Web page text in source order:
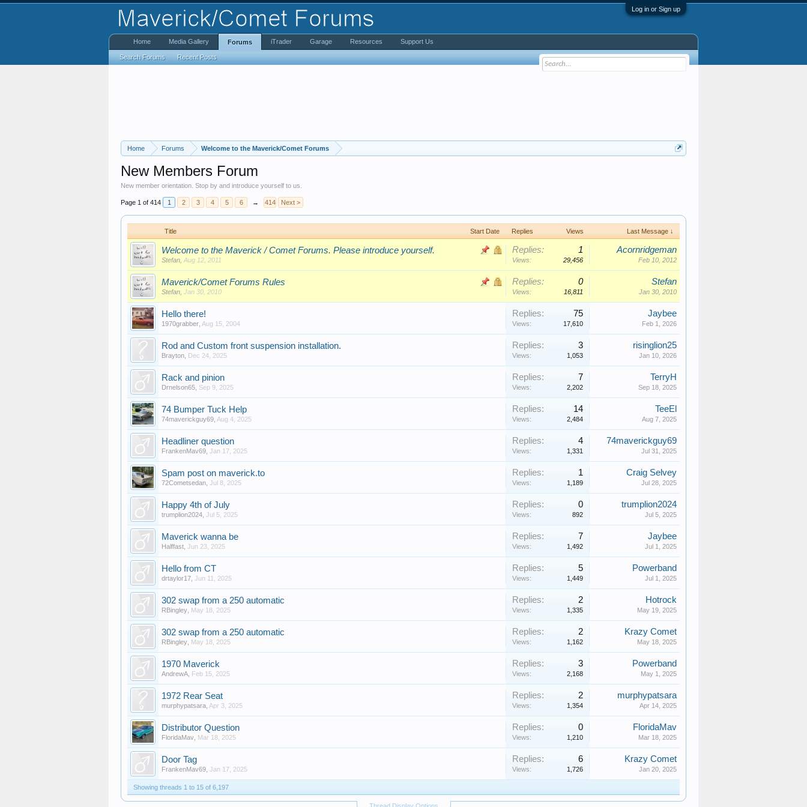
Log in or Sign up
Home Forums Welcome to the Maverick/Comet Forums
New Members Forum
New member orientation. Stop by and introduce yourself to us.
Page 1 of 414 1 2 3 4 5 6 → 414 Next >
Title Start Date Replies Views Last Message ↓
Welcome to the Maverick / Comet Forums. Please introduce yourself.
Stefan Aug 12, 2011
Replies: 1
Views: 29,456
Acornridgeman
Feb 10, 2012
Maverick/Comet Forums Rules
Stefan Jan 30, 2010
Replies: 0
Views: 16,811
Stefan
Jan 30, 2010
Hello there!
1970grabber Aug 15, 2004
Replies: 75
Views: 17,610
Jaybee
Feb 1, 2026
Rod and Custom front suspension installation.
Brayton Dec 24, 2025
Replies: 3
Views: 1,053
risinglion25
Jan 10, 2026
Rack and pinion
Drnelson65 Sep 9, 2025
Replies: 7
Views: 2,202
TerryH
Sep 18, 2025
74 Bumper Tuck Help
74maverickguy69 Aug 4, 2025
Replies: 14
Views: 2,484
TeeEl
Aug 7, 2025
Headliner question
FrankenMav69 Jan 17, 2025
Replies: 4
Views: 1,331
74maverickguy69
Jul 31, 2025
Spam post on maverick.to
72Cometsedan Jul 8, 2025
Replies: 1
Views: 1,189
Craig Selvey
Jul 28, 2025
Happy 4th of July
trumplion2024 Jul 5, 2025
Replies: 0
Views: 892
trumplion2024
Jul 5, 2025
Maverick wanna be
Halffast Jun 23, 2025
Replies: 7
Views: 1,492
Jaybee
Jul 1, 2025
Hello from CT
drtaylor17 Jun 11, 2025
Replies: 5
Views: 1,449
Powerband
Jul 1, 2025
302 swap from a 250 automatic
RBingley May 18, 2025
Replies: 2
Views: 1,335
Hotrock
May 19, 2025
302 swap from a 250 automatic
RBingley May 18, 2025
Replies: 2
Views: 1,162
Krazy Comet
May 18, 2025
1970 Maverick
AndrewA Feb 15, 2025
Replies: 3
Views: 2,168
Powerband
May 1, 2025
1972 Rear Seat
murphypatsara Apr 3, 2025
Replies: 2
Views: 1,354
murphypatsara
Apr 14, 2025
Distributor Question
FloridaMav Mar 18, 2025
Replies: 0
Views: 1,210
FloridaMav
Mar 18, 2025
Door Tag
FrankenMav69 Jan 17, 2025
Replies: 6
Views: 1,726
Krazy Comet
Jan 20, 2025
Showing threads 1 to 15 of 6,197
Home Media Gallery Forums
Search Forums Recent Posts
iTrader Garage Resources Support Us